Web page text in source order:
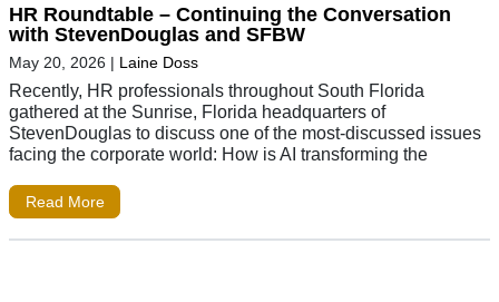
HR Roundtable – Continuing the Conversation
with StevenDouglas and SFBW
May 20, 2026 | Laine Doss
Recently, HR professionals throughout South Florida
gathered at the Sunrise, Florida headquarters of
StevenDouglas to discuss one of the most-discussed issues
facing the corporate world: How is AI transforming the
Read More